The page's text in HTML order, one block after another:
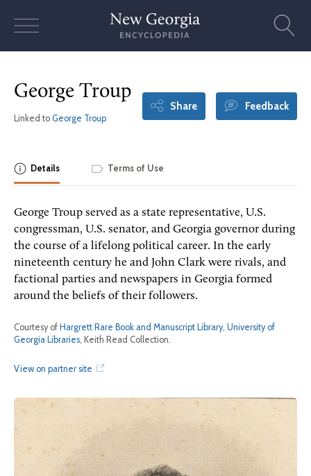
George Troup
Linked to George Troup
Share Feedback
Details Terms of Use
George Troup served as a state representative, U.S.
congressman, U.S. senator, and Georgia governor during
the course of a lifelong political career. In the early
nineteenth century he and John Clark were rivals, and
factional parties and newspapers in Georgia formed
around the beliefs of their followers.
Courtesy of Hargrett Rare Book and Manuscript Library, University of
Georgia Libraries, Keith Read Collection.
View on partner site